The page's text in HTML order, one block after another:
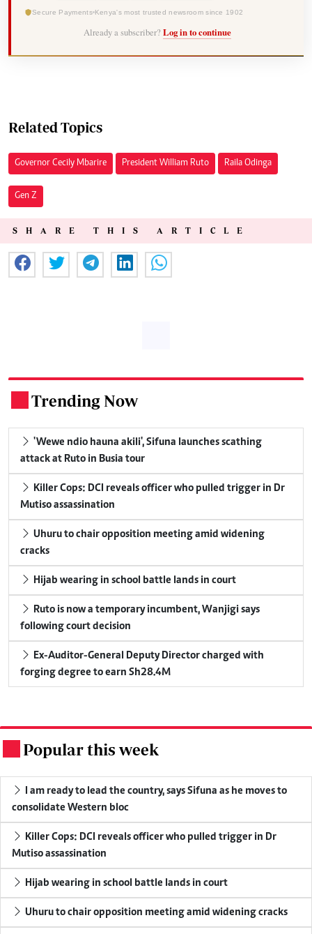
Secure Payments Kenya's most trusted newsroom since 1902
Already a subscriber? Log in to continue
Related Topics
Governor Cecily Mbarire President William Ruto Raila Odinga
Gen Z
SHARE THIS ARTICLE
Trending Now
'Wewe ndio hauna akili', Sifuna launches scathing
attack at Ruto in Busia tour
Killer Cops: DCI reveals officer who pulled trigger in Dr
Mutiso assassination
Uhuru to chair opposition meeting amid widening
cracks
Hijab wearing in school battle lands in court
Ruto is now a temporary incumbent, Wanjigi says
following court decision
Ex-Auditor-General Deputy Director charged with
forging degree to earn Sh28.4M
Popular this week
I am ready to lead the country, says Sifuna as he moves to
consolidate Western bloc
Killer Cops: DCI reveals officer who pulled trigger in Dr
Mutiso assassination
Hijab wearing in school battle lands in court
Uhuru to chair opposition meeting amid widening cracks